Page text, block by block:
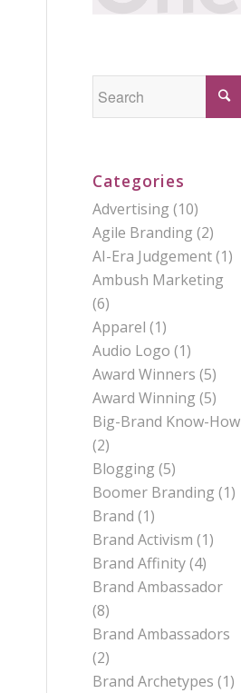
Categories
Advertising (10)
Agile Branding (2)
AI-Era Judgement(1)
Ambush Marketing
(6)
Apparel (1)
Audio Logo (1)
Award Winners (5)
Award Winning (5)
Big-Brand Know-How
(2)
Blogging (5)
Boomer Branding (1)
Brand (1)
Brand Activism (1)
Brand Affinity(4)
Brand Ambassador
(8)
Brand Ambassadors
(2)
Brand Archetypes (1)